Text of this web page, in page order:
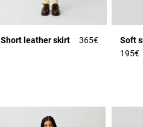
Short leather skirt 365€
Soft
195€